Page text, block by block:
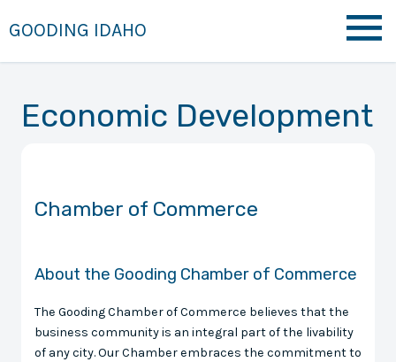
GOODING IDAHO
Economic Development
Chamber of Commerce
About the Gooding Chamber of Commerce
The Gooding Chamber of Commerce believes that the
business community is an integral part of the livability
of any city. Our Chamber embraces the commitment to